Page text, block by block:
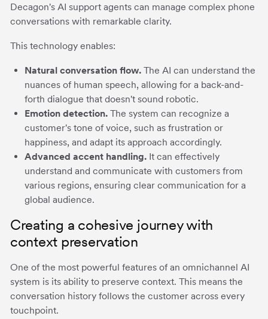
Decagon's AI support agents can manage complex phone
conversations with remarkable clarity.
This technology enables:
Natural conversation flow.The AI can understand the
nuances of human speech, allowing for a back-and-
forth dialogue that doesn't sound robotic.
Emotion detection.The system can recognize a
customer's tone of voice, such as frustration or
happiness, and adapt its approach accordingly.
Advanced accent handling.It can effectively
understand and communicate with customers from
various regions, ensuring clear communication for a
global audience.
Creating a cohesive journey with
context preservation
One of the most powerful features of an omnichannel AI
system is its ability to preserve context. This means the
conversation history follows the customer across every
touchpoint.